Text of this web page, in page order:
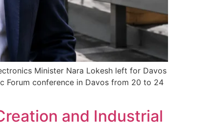
Minister Nara Lokesh left for Davos
Forum conference in Davos from 20 to 24
and Industrial